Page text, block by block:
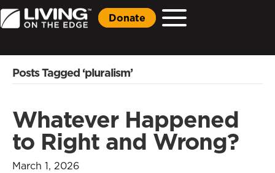
Donate
Posts Tagged ‘pluralism’
Whatever Happened
to Right and Wrong?
March 1, 2026